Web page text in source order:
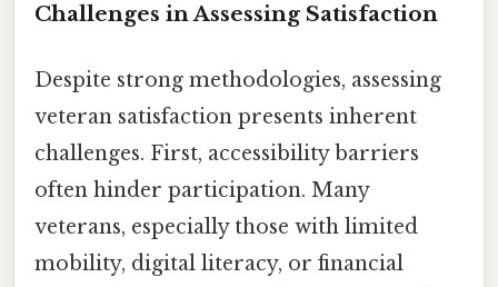
Challenges in Assessing Satisfaction
Despite strong methodologies, assessing
veteran satisfaction presents inherent
challenges. First, accessibility barriers
often hinder participation. Many
veterans, especially those with limited
mobility, digital literacy, or financial